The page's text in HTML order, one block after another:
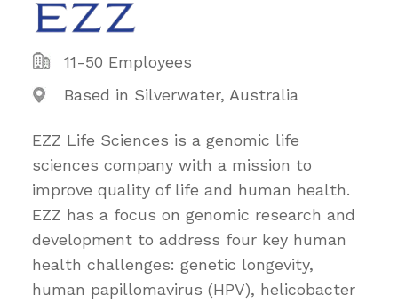
11-50 Employees
Based in Silverwater, Australia
EZZ Life Sciences is a genomic life
sciences company with a mission to
improve quality of life and human health.
EZZ has a focus on genomic research and
development to address four key human
health challenges: genetic longevity,
human papillomavirus (HPV), helicobacter